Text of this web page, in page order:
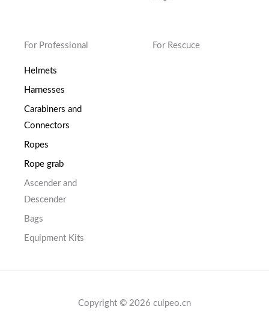
For Professional
Helmets
Harnesses
Carabiners and
Connectors
Ropes
Rope grab
Ascender and
Descender
Bags
Equipment Kits
For Rescuce
Copyright © 2026 culpeo.cn